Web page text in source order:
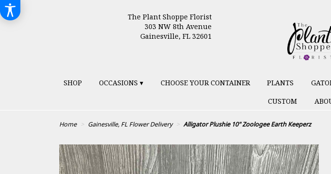
The Plant Shoppe Florist
303 NW 8th Avenue
Gainesville, FL 32601
SHOP OCCASIONS ▾ CHOOSE YOUR CONTAINER PLANTS
CUSTOM
Home Gainesville, FL Flower Delivery Alligator Plushie 10" Zoologee Earth Keeperz